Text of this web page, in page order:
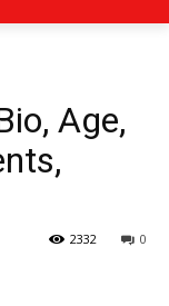
Age,
0
2332